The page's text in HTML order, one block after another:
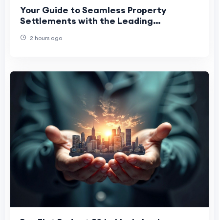
Your Guide to Seamless Property
Settlements with the Leading
2 hours ago